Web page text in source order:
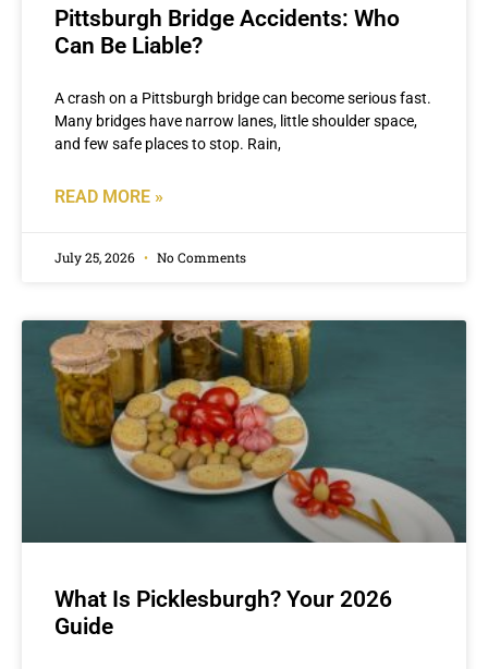
Pittsburgh Bridge Accidents: Who
Can Be Liable?
A crash on a Pittsburgh bridge can become serious fast.
Many bridges have narrow lanes, little shoulder space,
and few safe places to stop. Rain,
READ MORE »
July 25, 2026 No Comments
What Is Picklesburgh? Your 2026
Guide